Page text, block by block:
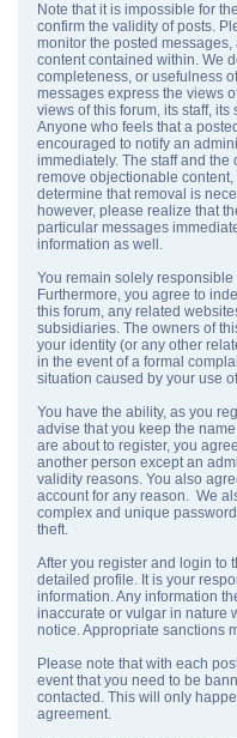
Note that it is impossible for
confirm the validity of posts.
monitor the posted
content contained within. We
completeness, or usefulness
messages express the views
views of this forum, its staff,
Anyone who feels that a
encouraged to notify an
immediately. The staff and the
remove objectionable
determine that removal is
however, please realize that
particular messages
information as well.
You remain solely
Furthermore, you agree to
this forum, any related
subsidiaries. The owners of
your identity (or any other
in the event of a formal
situation caused by your use
You have the ability, as you
advise that you keep the
are about to register, you
another person except an
validity reasons. You also
account for any reason. We
complex and unique
theft.
After you register and login to
detailed profile. It is your
information. Any information
inaccurate or vulgar in nature
notice. Appropriate sanctions
Please note that with each
event that you need to be
contacted. This will only
agreement.